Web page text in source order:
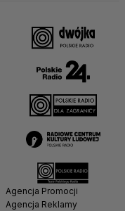
Agencja Promocji
Agencja Reklamy